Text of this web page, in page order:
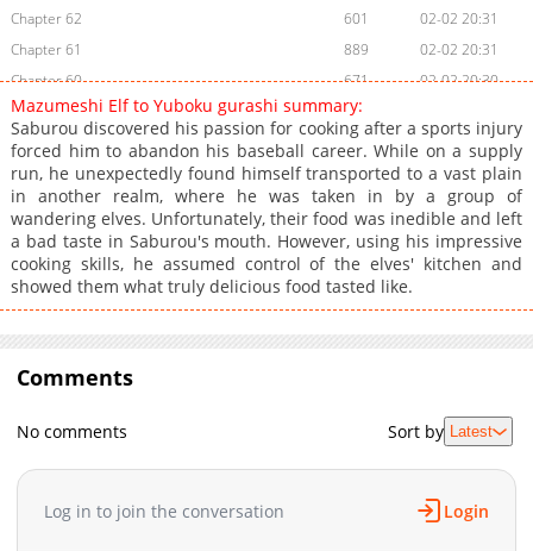
Chapter 62
601
02-02 20:31
Chapter 61
889
02-02 20:31
Chapter 60
671
02-02 20:30
Chapter 59
1,288
Chapter 58
1,183
02-02 20:30
Chapter 57
1,200
02-02 20:30
Chapter 56
1,403
02-02 20:30
Chapter 55
649
02-02 20:30
Chapter 54
1,122
02-02 20:30
Chapter 53
899
Chapter 50
Chapter 49.5
02-02 20:30
02-02 20:30
Chapter 49
Chapter 48
02-02 20:29
Mazumeshi Elf to Yuboku gurashi summary:
Saburou discovered his passion for cooking after a sports injury
forced him to abandon his baseball career. While on a supply
run, he unexpectedly found himself transported to a vast plain
in another realm, where he was taken in by a group of
wandering elves. Unfortunately, their food was inedible and left
a bad taste in Saburou's mouth. However, using his impressive
cooking skills, he assumed control of the elves' kitchen and
showed them what truly delicious food tasted like.
Comments
No comments Sort by Latest
Log in to join the conversation Login